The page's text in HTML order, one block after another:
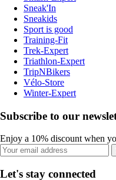
Sneak'In
Sneakids
Sport is good
Training-Fit
Trek-Expert
Triathlon-Expert
TripNBikers
Vélo-Store
Winter-Expert
Subscribe to our
Enjoy a 10% discount when
Let's stay connected